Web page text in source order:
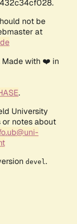
not be
at
Made with ❤️ in
.
University
or notes about
devel .